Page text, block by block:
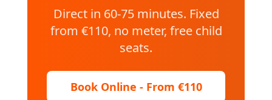
Direct in 60-75 minutes. Fixed
from €110, no meter, free child
seats.
Book Online - From €110